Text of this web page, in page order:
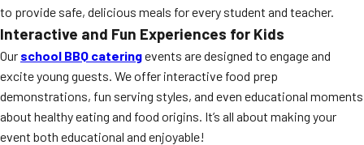
to provide safe, delicious meals for every student and teacher.
Interactive and Fun Experiences for Kids
Our school BBQ cateringevents are designed to engage and
excite young guests. We offer interactive food prep
demonstrations, fun serving styles, and even educational moments
about healthy eating and food origins. It’s all about making your
event both educational and enjoyable!